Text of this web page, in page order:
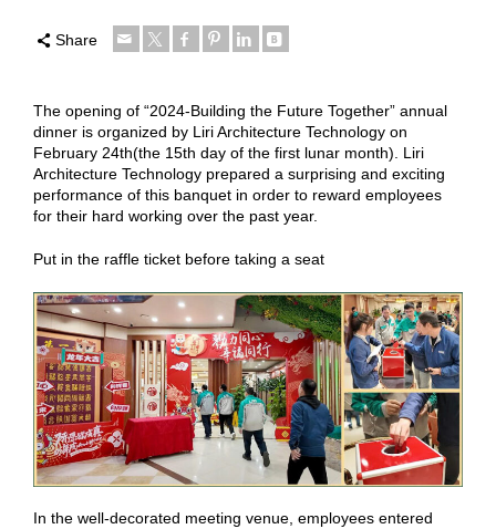
Share
The opening of “2024-Building the Future Together” annual
dinner is organized by Liri Architecture Technology on
February 24th(the 15th day of the first lunar month). Liri
Architecture Technology prepared a surprising and exciting
performance of this banquet in order to reward employees
for their hard working over the past year.
Put in the raffle ticket before taking a seat
In the well-decorated meeting venue, employees entered